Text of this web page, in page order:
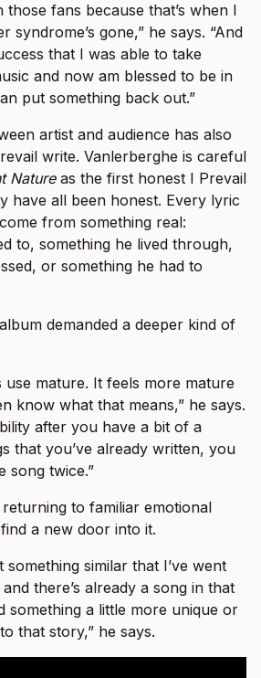
those fans because that’s when I
syndrome’s gone,” he says. “And
that I was able to take
and now am blessed to be in
put something back out.”
artist and audience has also
write. Vanlerberghe is careful
Natureas the first honest I Prevail
have all been honest. Every lyric
from something real:
to, something he lived through,
or something he had to
demanded a deeper kind of
use mature. It feels more mature
know what that means,” he says.
after you have a bit of a
that you’ve already written, you
song twice.”
to familiar emotional
a new door into it.
something similar that I’ve went
there’s already a song in that
something a little more unique or
that story,” he says.